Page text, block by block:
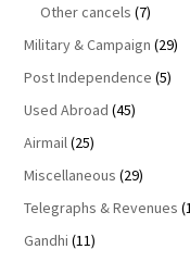
Other cancels (7)
Military & Campaign (29)
Post Independence (5)
Used Abroad (45)
Airmail(25)
Miscellaneous (29)
Telegraphs & Revenues
Gandhi (11)